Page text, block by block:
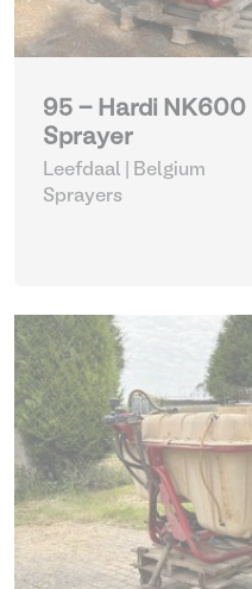
95 - Hardi NK600
Sprayer
Leefdaal | Belgium
Sprayers